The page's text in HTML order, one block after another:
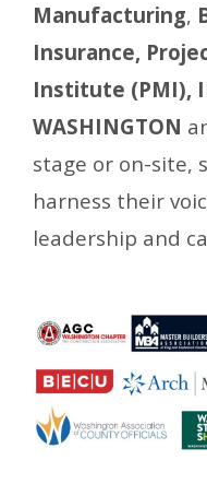
Manufacturing,
Insurance,
Institute (PMI),
WASHINGTON
stage or on-site,
harness their
leadership and